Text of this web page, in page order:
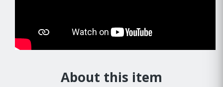
About this item